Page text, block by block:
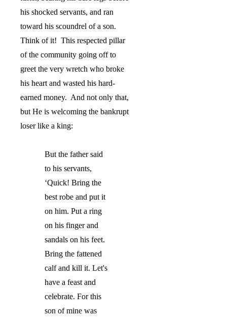
his shocked servants, and ran
toward his scoundrel of a son.
Think of it! This respected pillar
of the community going off to
greet the very wretch who broke
his heart and wasted his hard-
earned money. And not only that,
but He is welcoming the bankrupt
loser like a king:
But the father said
to his servants,
‘Quick! Bring the
best robe and put it
on him. Put a ring
on his finger and
sandals on his feet.
Bring the fattened
calf and kill it. Let's
have a feast and
celebrate. For this
son of mine was